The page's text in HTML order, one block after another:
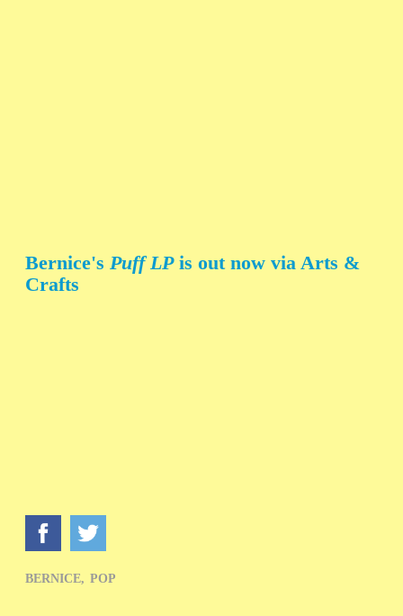
Bernice's Puff LPis out now via Arts &
Crafts
BERNICE, POP